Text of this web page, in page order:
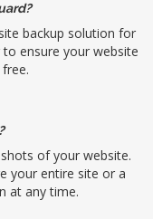
backup solution for
ensure your website
of your website.
your entire site or a
at any time.